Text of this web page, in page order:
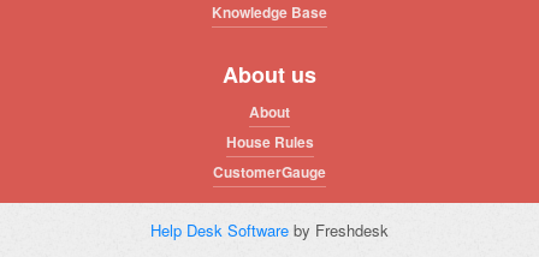
Knowledge Base
About us
About
House Rules
CustomerGauge
Help Desk Software by Freshdesk